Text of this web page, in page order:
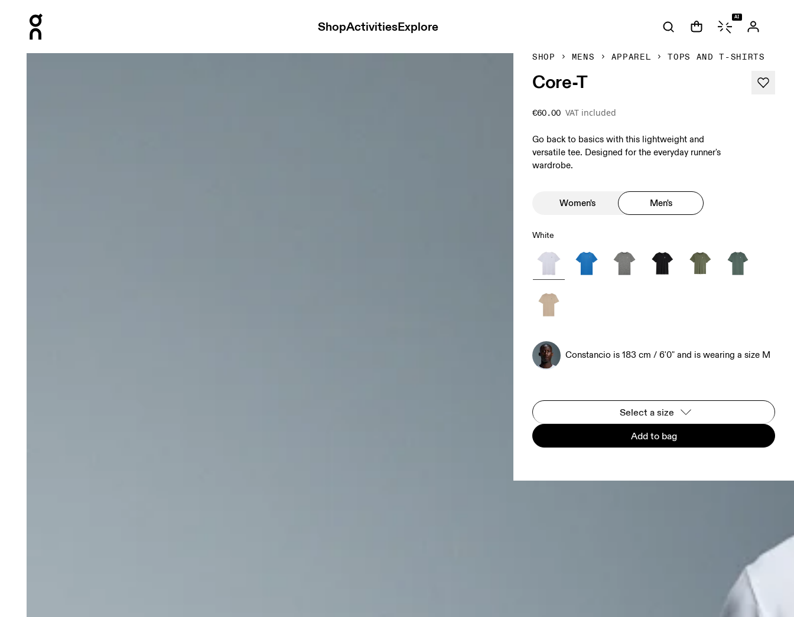
ShopActivitiesExplore
AI
SHOP MENS APPAREL TOPS AND T-SHIRTS
Core-T
€60.00 VAT included
Go back to basics with this lightweight and
versatile tee. Designed for the everyday runner's
wardrobe.
Women's Men's
White
Constancio is 183 cm / 6'0" and is wearing a size M
Select a size
Add to bag